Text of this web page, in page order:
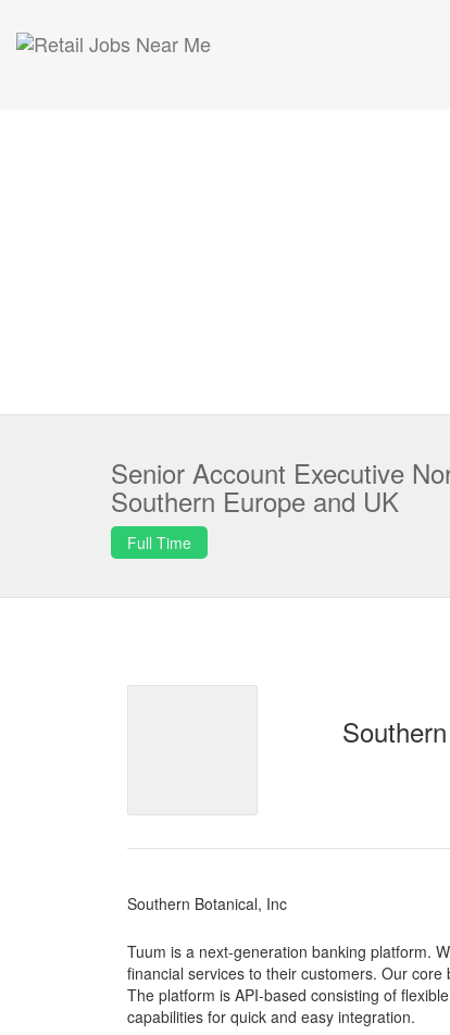
Senior Account Executive
Southern Europe and UK
Full Time
Southern Botanical, Inc
Tuum is a next-generation banking platform.
financial services to their customers. Our
The platform is API-based consisting of
capabilities for quick and easy integration.